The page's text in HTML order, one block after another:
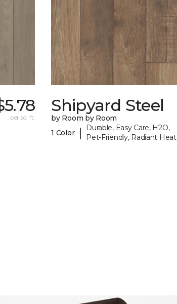
per sq. ft.
Shipyard Steel
by Room by Room
1 Color |
Durable, Easy Care, H2O,
Pet-Friendly, Radiant Heat